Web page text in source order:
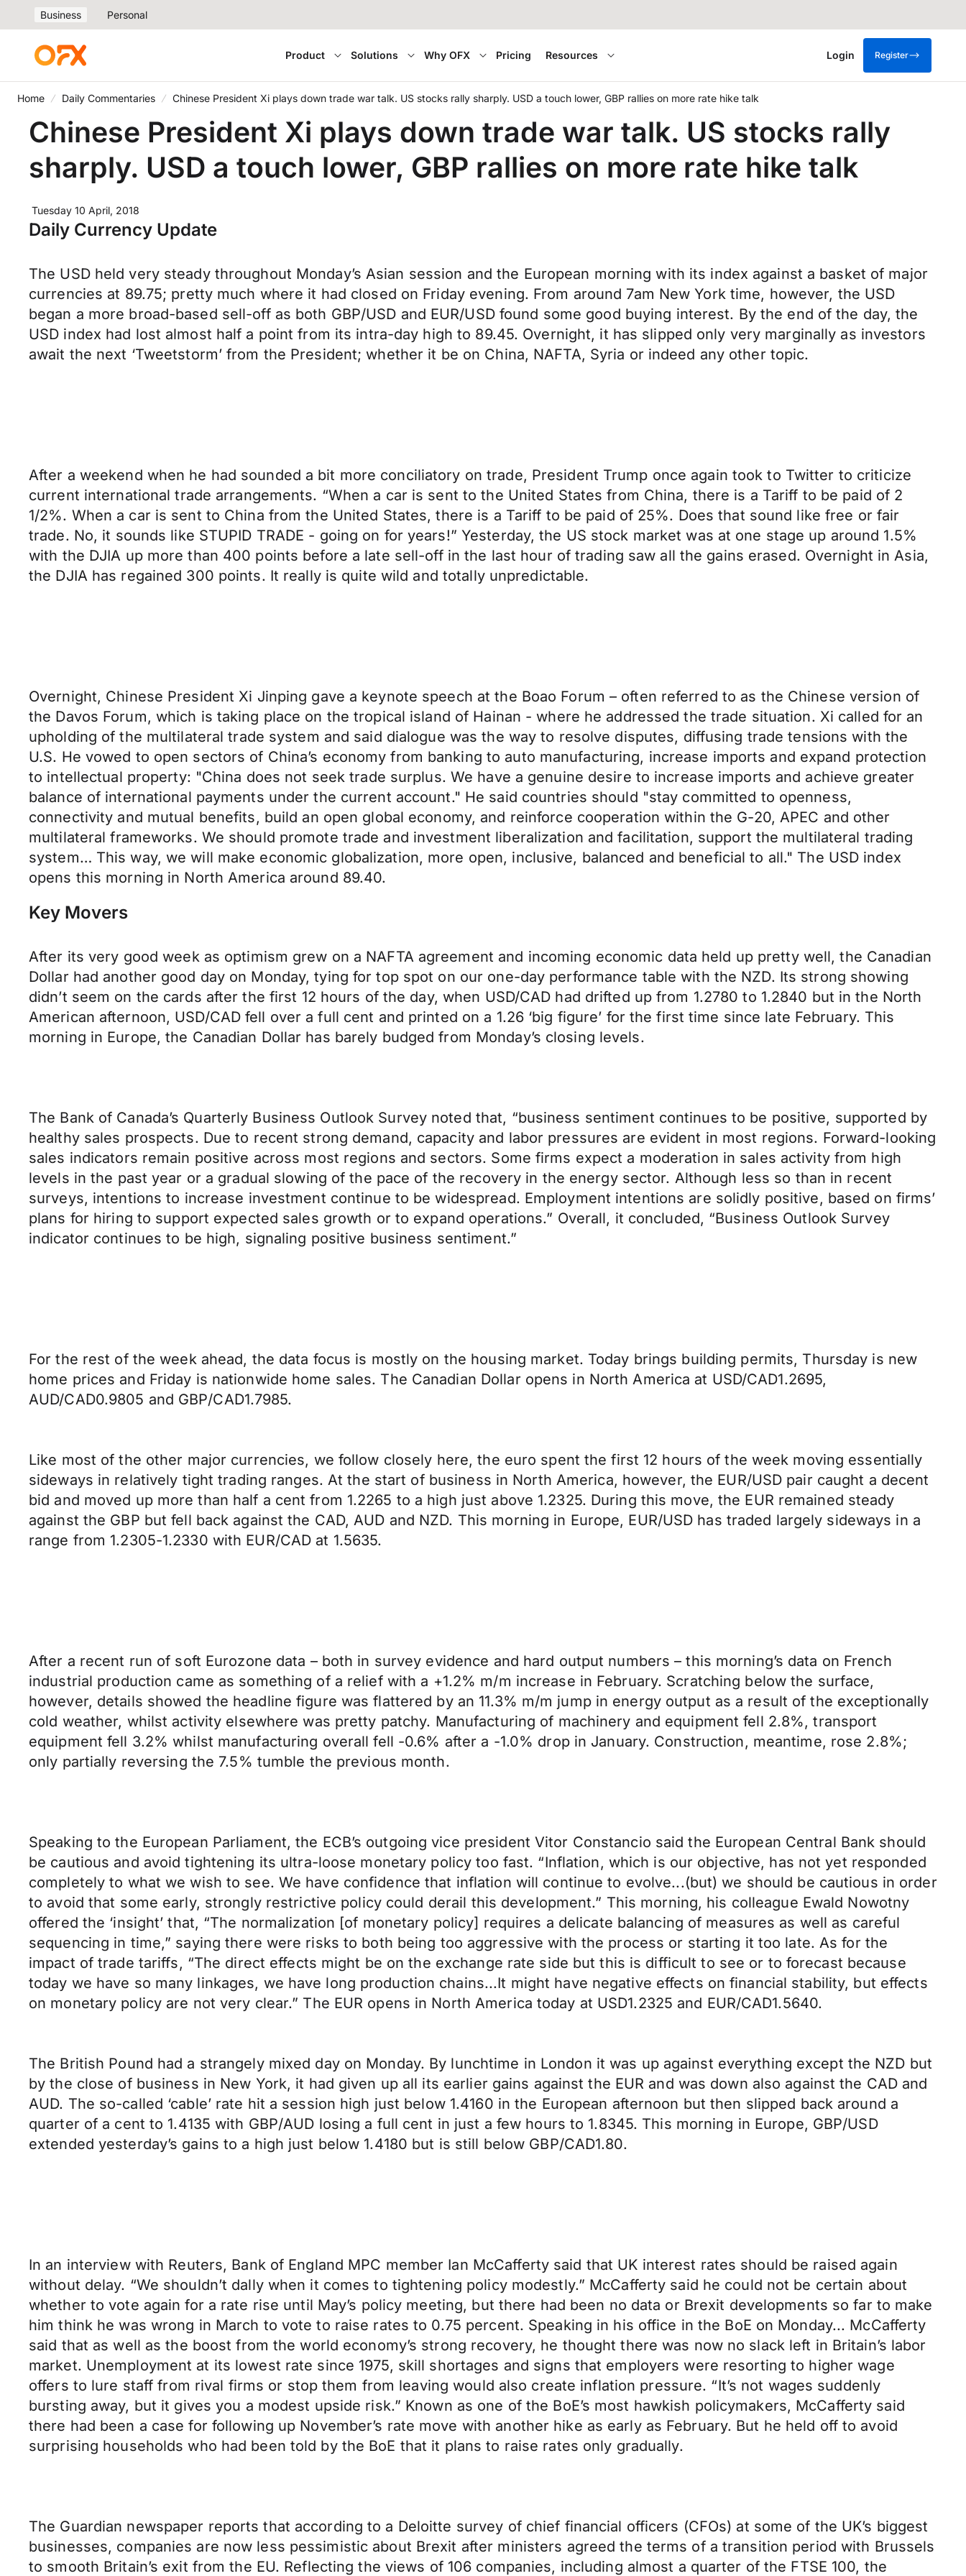
Business Personal
Product Solutions Why OFX Pricing Resources Login Register
Home Daily Commentaries Chinese President Xi plays down trade war talk. US stocks rally sharply. USD a touch lower, GBP rallies on more rate hike talk
Chinese President Xi plays down trade war talk. US stocks rally
sharply. USD a touch lower, GBP rallies on more rate hike talk
Tuesday 10 April, 2018
Daily Currency Update
The USD held very steady throughout Monday’s Asian session and the European morning with its index against a basket of major
currencies at 89.75; pretty much where it had closed on Friday evening. From around 7am New York time, however, the USD
began a more broad-based sell-off as both GBP/USD and EUR/USD found some good buying interest. By the end of the day, the
USD index had lost almost half a point from its intra-day high to 89.45. Overnight, it has slipped only very marginally as investors
await the next ‘Tweetstorm’ from the President; whether it be on China, NAFTA, Syria or indeed any other topic.
After a weekend when he had sounded a bit more conciliatory on trade, President Trump once again took to Twitter to criticize
current international trade arrangements. “When a car is sent to the United States from China, there is a Tariff to be paid of 2
1/2%. When a car is sent to China from the United States, there is a Tariff to be paid of 25%. Does that sound like free or fair
trade. No, it sounds like STUPID TRADE - going on for years!” Yesterday, the US stock market was at one stage up around 1.5%
with the DJIA up more than 400 points before a late sell-off in the last hour of trading saw all the gains erased. Overnight in Asia,
the DJIA has regained 300 points. It really is quite wild and totally unpredictable.
Overnight, Chinese President Xi Jinping gave a keynote speech at the Boao Forum – often referred to as the Chinese version of
the Davos Forum, which is taking place on the tropical island of Hainan - where he addressed the trade situation. Xi called for an
upholding of the multilateral trade system and said dialogue was the way to resolve disputes, diffusing trade tensions with the
U.S. He vowed to open sectors of China’s economy from banking to auto manufacturing, increase imports and expand protection
to intellectual property: "China does not seek trade surplus. We have a genuine desire to increase imports and achieve greater
balance of international payments under the current account." He said countries should "stay committed to openness,
connectivity and mutual benefits, build an open global economy, and reinforce cooperation within the G-20, APEC and other
multilateral frameworks. We should promote trade and investment liberalization and facilitation, support the multilateral trading
system… This way, we will make economic globalization, more open, inclusive, balanced and beneficial to all." The USD index
opens this morning in North America around 89.40.
Key Movers
After its very good week as optimism grew on a NAFTA agreement and incoming economic data held up pretty well, the Canadian
Dollar had another good day on Monday, tying for top spot on our one-day performance table with the NZD. Its strong showing
didn’t seem on the cards after the first 12 hours of the day, when USD/CAD had drifted up from 1.2780 to 1.2840 but in the North
American afternoon, USD/CAD fell over a full cent and printed on a 1.26 ‘big figure’ for the first time since late February. This
morning in Europe, the Canadian Dollar has barely budged from Monday’s closing levels.
The Bank of Canada’s Quarterly Business Outlook Survey noted that, “business sentiment continues to be positive, supported by
healthy sales prospects. Due to recent strong demand, capacity and labor pressures are evident in most regions. Forward-looking
sales indicators remain positive across most regions and sectors. Some firms expect a moderation in sales activity from high
levels in the past year or a gradual slowing of the pace of the recovery in the energy sector. Although less so than in recent
surveys, intentions to increase investment continue to be widespread. Employment intentions are solidly positive, based on firms’
plans for hiring to support expected sales growth or to expand operations.” Overall, it concluded, “Business Outlook Survey
indicator continues to be high, signaling positive business sentiment.”
For the rest of the week ahead, the data focus is mostly on the housing market. Today brings building permits, Thursday is new
home prices and Friday is nationwide home sales. The Canadian Dollar opens in North America at USD/CAD1.2695,
AUD/CAD0.9805 and GBP/CAD1.7985.
Like most of the other major currencies, we follow closely here, the euro spent the first 12 hours of the week moving essentially
sideways in relatively tight trading ranges. At the start of business in North America, however, the EUR/USD pair caught a decent
bid and moved up more than half a cent from 1.2265 to a high just above 1.2325. During this move, the EUR remained steady
against the GBP but fell back against the CAD, AUD and NZD. This morning in Europe, EUR/USD has traded largely sideways in a
range from 1.2305-1.2330 with EUR/CAD at 1.5635.
After a recent run of soft Eurozone data – both in survey evidence and hard output numbers – this morning’s data on French
industrial production came as something of a relief with a +1.2% m/m increase in February. Scratching below the surface,
however, details showed the headline figure was flattered by an 11.3% m/m jump in energy output as a result of the exceptionally
cold weather, whilst activity elsewhere was pretty patchy. Manufacturing of machinery and equipment fell 2.8%, transport
equipment fell 3.2% whilst manufacturing overall fell -0.6% after a -1.0% drop in January. Construction, meantime, rose 2.8%;
only partially reversing the 7.5% tumble the previous month.
Speaking to the European Parliament, the ECB’s outgoing vice president Vitor Constancio said the European Central Bank should
be cautious and avoid tightening its ultra-loose monetary policy too fast. “Inflation, which is our objective, has not yet responded
completely to what we wish to see. We have confidence that inflation will continue to evolve...(but) we should be cautious in order
to avoid that some early, strongly restrictive policy could derail this development.” This morning, his colleague Ewald Nowotny
offered the ‘insight’ that, “The normalization [of monetary policy] requires a delicate balancing of measures as well as careful
sequencing in time,” saying there were risks to both being too aggressive with the process or starting it too late. As for the
impact of trade tariffs, “The direct effects might be on the exchange rate side but this is difficult to see or to forecast because
today we have so many linkages, we have long production chains...It might have negative effects on financial stability, but effects
on monetary policy are not very clear.” The EUR opens in North America today at USD1.2325 and EUR/CAD1.5640.
The British Pound had a strangely mixed day on Monday. By lunchtime in London it was up against everything except the NZD but
by the close of business in New York, it had given up all its earlier gains against the EUR and was down also against the CAD and
AUD. The so-called ‘cable’ rate hit a session high just below 1.4160 in the European afternoon but then slipped back around a
quarter of a cent to 1.4135 with GBP/AUD losing a full cent in just a few hours to 1.8345. This morning in Europe, GBP/USD
extended yesterday’s gains to a high just below 1.4180 but is still below GBP/CAD1.80.
In an interview with Reuters, Bank of England MPC member Ian McCafferty said that UK interest rates should be raised again
without delay. “We shouldn’t dally when it comes to tightening policy modestly.” McCafferty said he could not be certain about
whether to vote again for a rate rise until May’s policy meeting, but there had been no data or Brexit developments so far to make
him think he was wrong in March to vote to raise rates to 0.75 percent. Speaking in his office in the BoE on Monday... McCafferty
said that as well as the boost from the world economy’s strong recovery, he thought there was now no slack left in Britain’s labor
market. Unemployment at its lowest rate since 1975, skill shortages and signs that employers were resorting to higher wage
offers to lure staff from rival firms or stop them from leaving would also create inflation pressure. “It’s not wages suddenly
bursting away, but it gives you a modest upside risk.” Known as one of the BoE’s most hawkish policymakers, McCafferty said
there had been a case for following up November’s rate move with another hike as early as February. But he held off to avoid
surprising households who had been told by the BoE that it plans to raise rates only gradually.
The Guardian newspaper reports that according to a Deloitte survey of chief financial officers (CFOs) at some of the UK’s biggest
businesses, companies are now less pessimistic about Brexit after ministers agreed the terms of a transition period with Brussels
to smooth Britain’s exit from the EU. Reflecting the views of 106 companies, including almost a quarter of the FTSE 100, the